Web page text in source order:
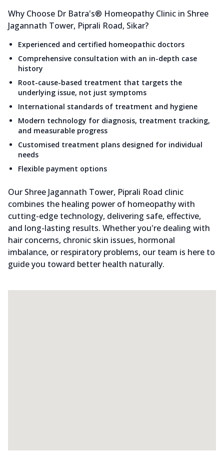
Why Choose Dr Batra's® Homeopathy Clinic in Shree
Jagannath Tower, Piprali Road, Sikar?
Experienced and certified homeopathic doctors
Comprehensive consultation with an in-depth case
history
Root-cause-based treatment that targets the
underlying issue, not just symptoms
International standards of treatment and hygiene
Modern technology for diagnosis, treatment tracking,
and measurable progress
Customised treatment plans designed for individual
needs
Flexible payment options
Our Shree Jagannath Tower, Piprali Road clinic
combines the healing power of homeopathy with
cutting-edge technology, delivering safe, effective,
and long-lasting results. Whether you're dealing with
hair concerns, chronic skin issues, hormonal
imbalance, or respiratory problems, our team is here to
guide you toward better health naturally.